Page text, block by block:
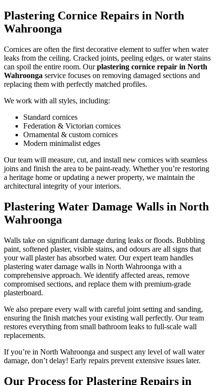
Plastering Cornice Repairs in North
Wahroonga
Cornices are often the first decorative element to suffer when water
leaks from the ceiling. Cracked joints, peeling edges, or water stains
can spoil the entire room. Ourplastering cornice repair in North
Wahroonga service focuses on removing damaged sections and
replacing them with perfectly matched profiles.
We work with all styles, including:
Standard cornices
Federation & Victorian cornices
Ornamental & custom cornices
Modern minimalist edges
Our team will measure, cut, and install new cornices with seamless
joins and finish the area to be paint-ready. Whether you’re restoring
a heritage home or updating a newer property, we maintain the
architectural integrity of your interiors.
Plastering Water Damage Walls in North
Wahroonga
Walls take on significant damage during leaks or floods. Bubbling
paint, softened plaster, visible stains, and odours are all signs that
your wall plaster has absorbed water. Our expert team handles
plastering water damage walls in North Wahroonga with a
comprehensive approach. We identify affected areas, remove
compromised sections, and replace them with premium-grade
plasterboard.
We also prepare every wall with careful joint setting and sanding,
ensuring the finish matches your existing wall perfectly. Our team
restores everything from small bathroom leaks to full-scale wall
replacements.
If you’re in North Wahroonga and suspect any level of wall water
damage, don’t delay! Early repairs prevent extensive issues later.
Our Process for Plastering Repairs in